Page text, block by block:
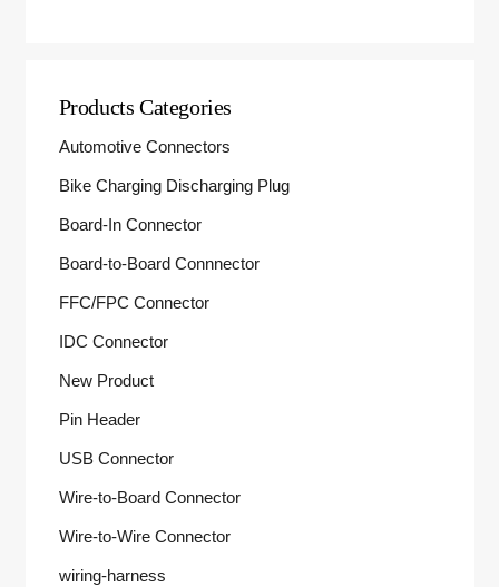
Products Categories
Automotive Connectors
Bike Charging Discharging Plug
Board-In Connector
Board-to-Board Connnector
FFC/FPC Connector
IDC Connector
New Product
Pin Header
USB Connector
Wire-to-Board Connector
Wire-to-Wire Connector
wiring-harness